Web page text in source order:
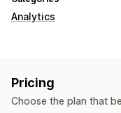
Analytics
Marketing and sales
Pricing
Choose the plan that